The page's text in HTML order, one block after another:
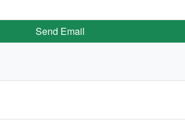
Send Email